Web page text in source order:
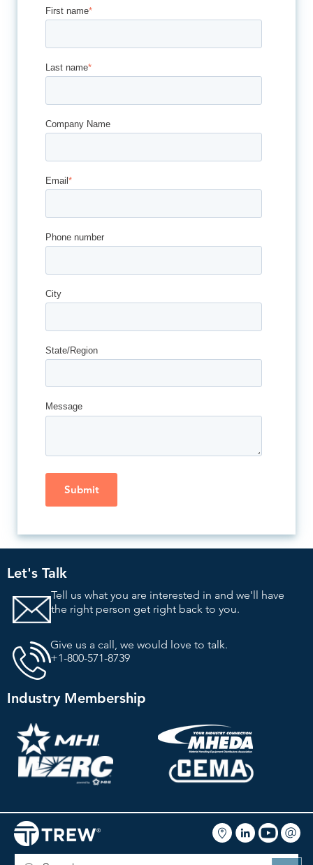
First name*
Last name*
Company Name
Email*
Phone number
City
State/Region
Message
Industry Membership
Let's Talk
Tell us what you are interested in and we'll
have
the right person get right back to you.
Give us a call, we would love to talk.
+1-800-571-8739